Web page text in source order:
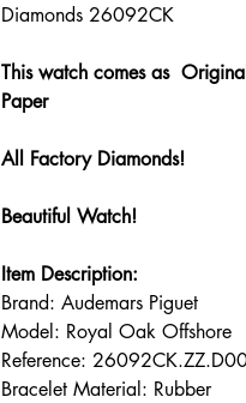
Diamonds 26092CK
This watch comes as
Paper
All Factory Diamonds!
Beautiful Watch!
Item Description:
Brand: Audemars Piguet
Model: Royal Oak Offshore
Reference:
Bracelet Material: Rubber